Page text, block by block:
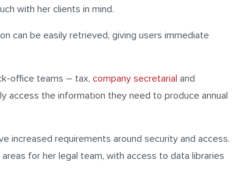
with her clients in mind.
can be easily retrieved, giving users immediate
office teams – tax, company secretarial and
access the information they need to produce annual
increased requirements around security and access.
for her legal team, with access to data libraries